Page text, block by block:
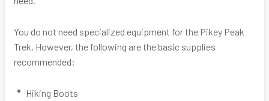
You do not need specialized equipment for the Pikey Peak
Trek. However, the following are the basic supplies
recommended:
Hiking Boots